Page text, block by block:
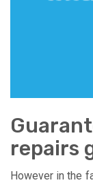
repairs
However in the